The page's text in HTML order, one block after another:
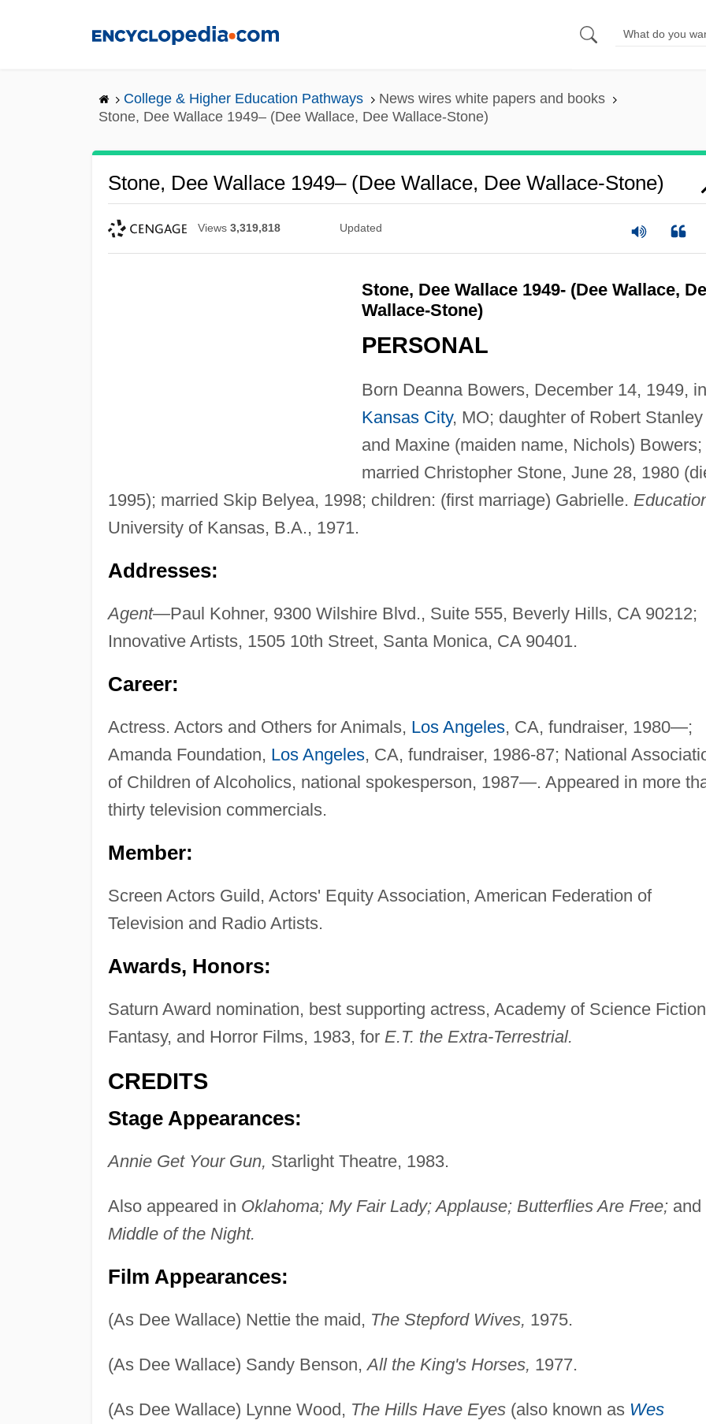
College & Higher Education Pathways
News wires white papers and books
Stone, Dee Wallace 1949– (Dee Wallace, Dee Wallace-Stone)
Stone, Dee Wallace 1949– (Dee Wallace, Dee Wallace-Stone)
Views 3,319,818 Updated
Stone, Dee Wallace 1949- (Dee Wallace,
Wallace-Stone)
PERSONAL
Born Deanna Bowers, December 14, 1949, in
Kansas City, MO; daughter of Robert Stanley
and Maxine (maiden name, Nichols) Bowers;
married Christopher Stone, June 28, 1980
1995); married Skip Belyea, 1998; children: (first marriage) Gabrielle.
University of Kansas, B.A., 1971.
Addresses:
Agent—Paul Kohner, 9300 Wilshire Blvd., Suite 555, Beverly Hills, CA 90212;
Innovative Artists, 1505 10th Street, Santa Monica, CA 90401.
Career:
Actress. Actors and Others for Animals, Los Angeles, CA, fundraiser, 1980—;
Amanda Foundation, Los Angeles, CA, fundraiser, 1986-87; National
of Children of Alcoholics, national spokesperson, 1987—. Appeared in more
thirty television commercials.
Member:
Screen Actors Guild, Actors' Equity Association, American Federation of
Television and Radio Artists.
Awards, Honors:
Saturn Award nomination, best supporting actress, Academy of Science
Fantasy, and Horror Films, 1983, for E.T. the Extra-Terrestrial.
CREDITS
Stage Appearances:
Annie Get Your Gun, Starlight Theatre, 1983.
Also appeared in Oklahoma; My Fair Lady; Applause; Butterflies Are Free;and
Middle of the Night.
Film Appearances:
(As Dee Wallace) Nettie the maid, The Stepford Wives, 1975.
(As Dee Wallace) Sandy Benson,All the King's Horses, 1977.
(As Dee Wallace) Lynne Wood, The Hills Have Eyes(also known as Wes